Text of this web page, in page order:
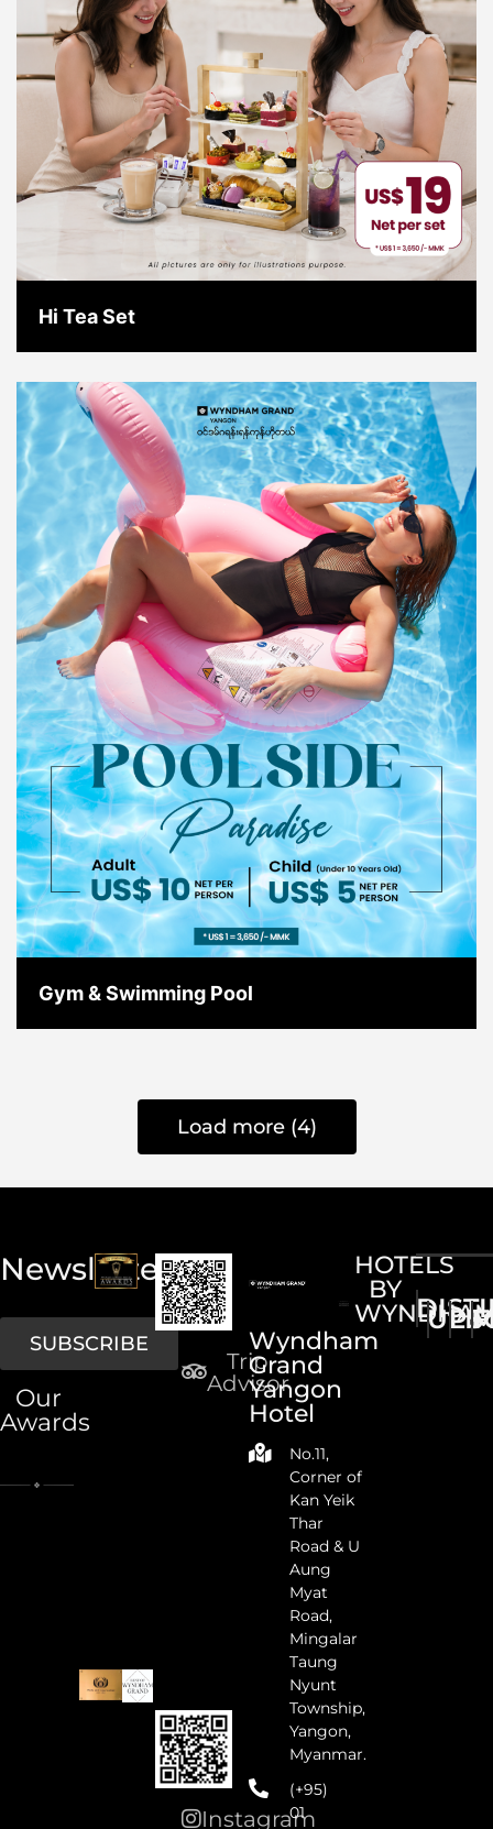
Hi Tea Set
Gym & Swimming Pool
Load more (4)
Newsletter
SUBSCRIBE
Our
Awards
Trip
Advisor
Instagram
Wyndham
Grand
Yangon
Hotel
No.11,
Corner of
Kan Yeik
Thar
Road & U
Aung
Myat
Road,
Mingalar
Taung
Nyunt
Township,
Yangon,
Myanmar.
(+95)
01
HOTELS
BY